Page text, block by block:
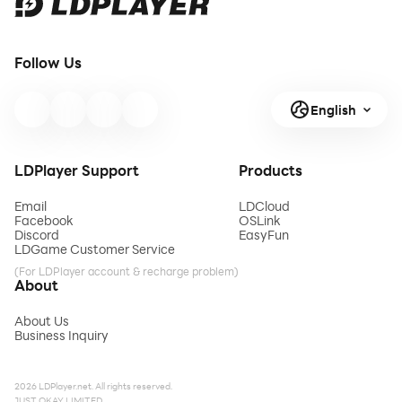
Follow Us
English
LDPlayer Support
Email
Facebook
Discord
LDGame Customer Service
(For LDPlayer account & recharge problem)
Products
LDCloud
OSLink
EasyFun
About
About Us
Business Inquiry
2026 LDPlayer.net. All rights reserved.